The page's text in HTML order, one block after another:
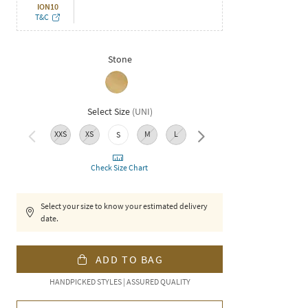
ION10
T&C
Stone
Select Size (UNI)
XXS XS S M L XL
Check Size Chart
Select your size to know your estimated delivery
date.
ADD TO BAG
HANDPICKED STYLES | ASSURED QUALITY